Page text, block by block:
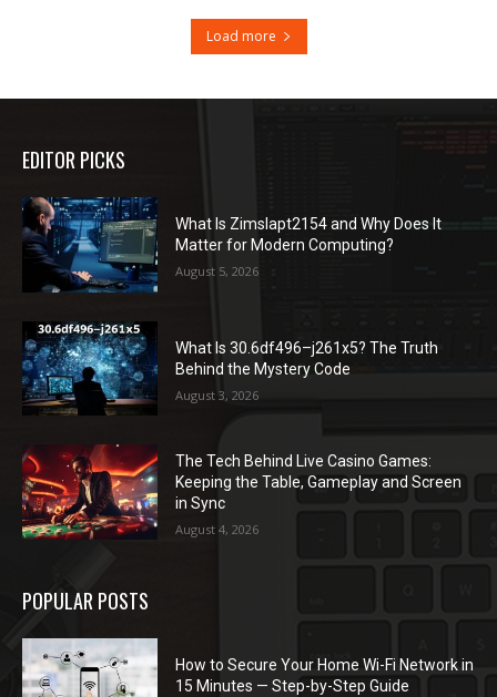
Load more
EDITOR PICKS
What Is Zimslapt2154 and Why Does It
Matter for Modern Computing?
August 5, 2026
What Is 30.6df496–j261x5? The Truth
Behind the Mystery Code
August 3, 2026
The Tech Behind Live Casino Games:
Keeping the Table, Gameplay and Screen
in Sync
August 4, 2026
POPULAR POSTS
How to Secure Your Home Wi-Fi Network in
15 Minutes — Step-by-Step Guide